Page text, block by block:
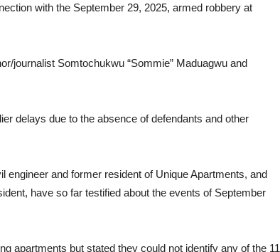
with the September 29, 2025, armed robbery at
journalist Somtochukwu “Sommie” Maduagwu and
delays due to the absence of defendants and other
engineer and former resident of Unique Apartments, and
have so far testified about the events of September
apartments but stated they could not identify any of the 11